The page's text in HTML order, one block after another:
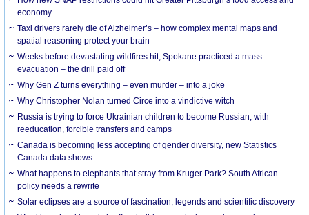
economy
Taxi drivers rarely die of Alzheimer’s – how complex mental maps and
spatial reasoning protect your brain
Weeks before devastating wildfires hit, Spokane practiced a mass
evacuation – the drill paid off
Why Gen Z turns everything – even murder – into a joke
Why Christopher Nolan turned Circe into a vindictive witch
Russia is trying to force Ukrainian children to become Russian, with
reeducation, forcible transfers and camps
Canada is becoming less accepting of gender diversity, new Statistics
Canada data shows
What happens to elephants that stray from Kruger Park? South African
policy needs a rewrite
Solar eclipses are a source of fascination, legends and scientific discovery